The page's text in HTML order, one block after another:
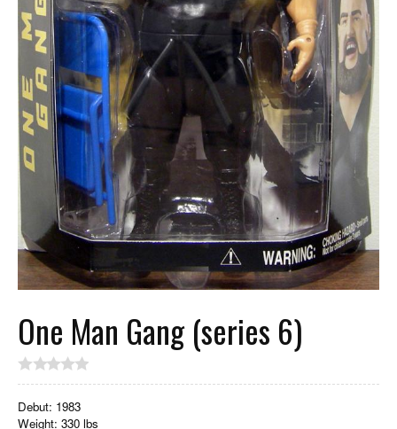
One Man Gang (series 6)
Debut: 1983
Weight: 330 lbs